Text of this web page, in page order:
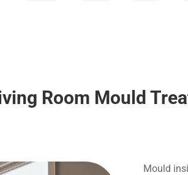
Room Mould
Mould